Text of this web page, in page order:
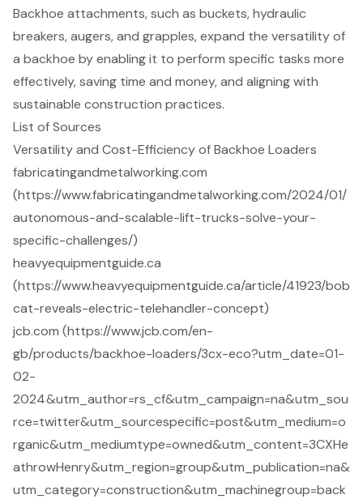
Backhoe attachments, such as buckets, hydraulic
breakers, augers, and grapples, expand the versatility of
a backhoe by enabling it to perform specific tasks more
effectively, saving time and money, and aligning with
sustainable construction practices.
List of Sources
Versatility and Cost-Efficiency of Backhoe Loaders
fabricatingandmetalworking.com
(https://www.fabricatingandmetalworking.com/2024/01/
autonomous-and-scalable-lift-trucks-solve-your-
specific-challenges/)
heavyequipmentguide.ca
(https://www.heavyequipmentguide.ca/article/41923/bob
cat-reveals-electric-telehandler-concept)
jcb.com (https://www.jcb.com/en-
gb/products/backhoe-loaders/3cx-eco?utm_date=01-
02-
2024&utm_author=rs_cf&utm_campaign=na&utm_sou
rce=twitter&utm_sourcespecific=post&utm_medium=o
rganic&utm_mediumtype=owned&utm_content=3CXHe
athrowHenry&utm_region=group&utm_publication=na&
utm_category=construction&utm_machinegroup=back